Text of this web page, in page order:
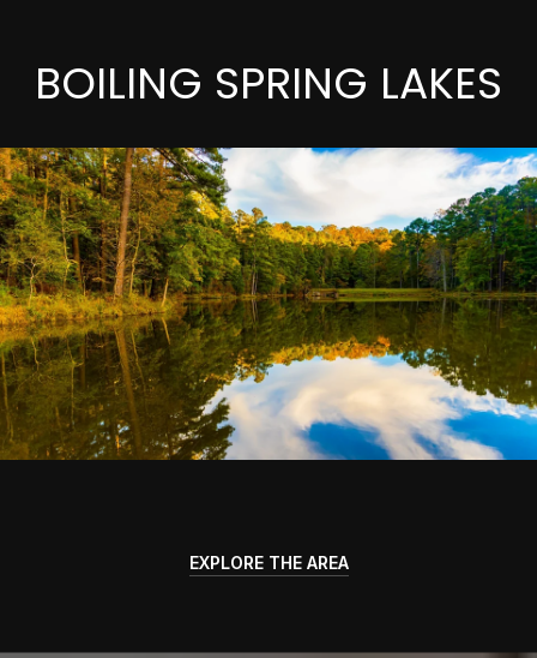
BOILING SPRING LAKES
EXPLORE THE AREA